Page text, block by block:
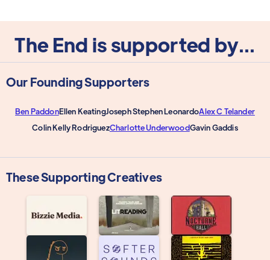
The End is supported by...
Our Founding Supporters
Ben PaddonEllen KeatingJoseph Stephen LeonardoAlex C Telander
Colin Kelly RodriguezCharlotte UnderwoodGavin Gaddis
These Supporting Creatives